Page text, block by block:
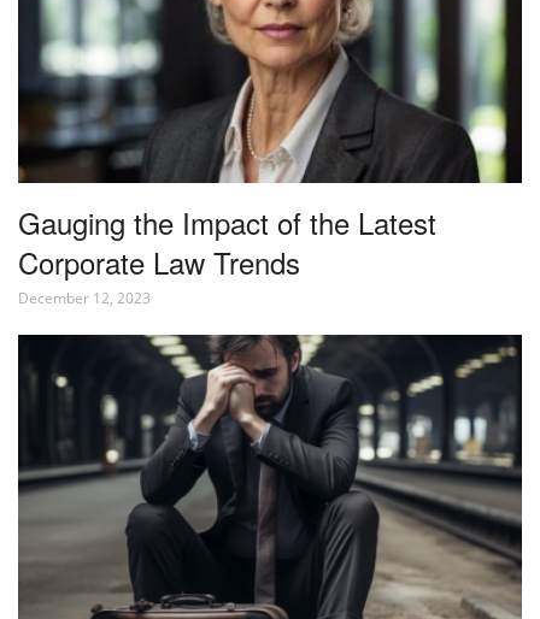
Gauging the Impact of the Latest
Corporate Law Trends
December 12, 2023